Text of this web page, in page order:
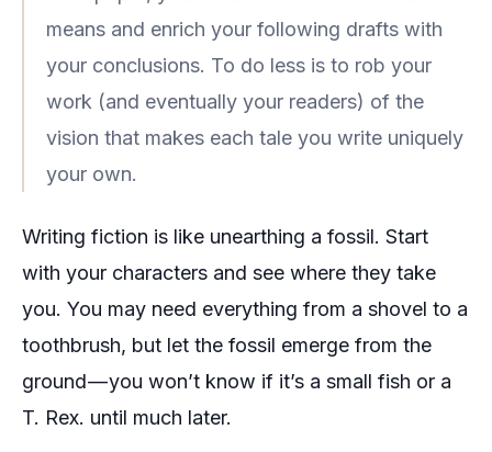
means and enrich your following drafts with
your conclusions. To do less is to rob your
work (and eventually your readers) of the
vision that makes each tale you write uniquely
your own.
Writing fiction is like unearthing a fossil. Start
with your characters and see where they take
you. You may need everything from a shovel to a
toothbrush, but let the fossil emerge from the
ground — you won’t know if it’s a small fish or a
T. Rex. until much later.